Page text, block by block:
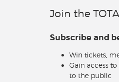
Join the
Subscribe and
Win tickets,
Gain access
to the public